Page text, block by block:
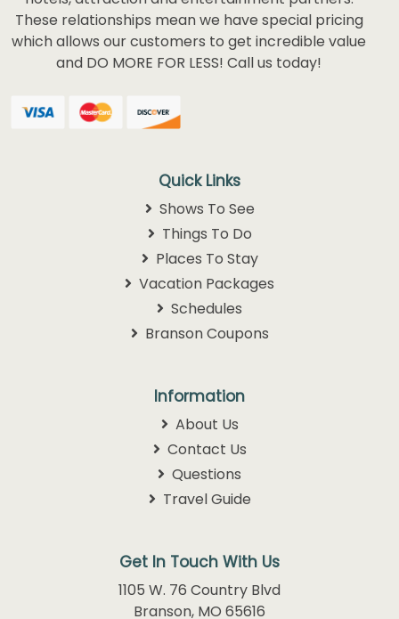
These relationships mean we have special pricing
which allows our customers to get incredible value
and DO MORE FOR LESS! Call us today!
Quick Links
Shows To See
Things To Do
Places To Stay
Vacation Packages
Schedules
Branson Coupons
Information
About Us
Contact Us
Questions
Travel Guide
Get In Touch With Us
1105 W. 76 Country Blvd
Branson, MO 65616